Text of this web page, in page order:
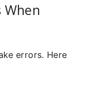
errors. Here